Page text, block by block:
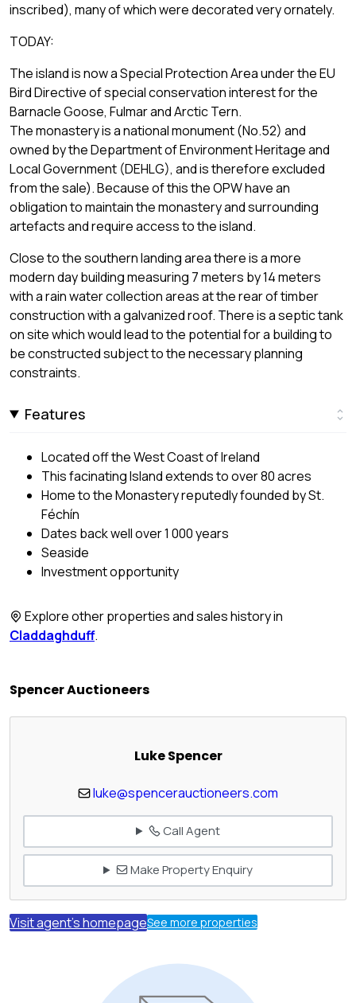
inscribed), many of which were decorated very ornately.
TODAY:
The island is now a Special Protection Area under the EU
Bird Directive of special conservation interest for the
Barnacle Goose, Fulmar and Arctic Tern.
The monastery is a national monument (No.52) and
owned by the Department of Environment Heritage and
Local Government (DEHLG), and is therefore excluded
from the sale). Because of this the OPW have an
obligation to maintain the monastery and surrounding
artefacts and require access to the island.
Close to the southern landing area there is a more
modern day building measuring 7 meters by 14 meters
with a rain water collection areas at the rear of timber
construction with a galvanized roof. There is a septic tank
on site which would lead to the potential for a building to
be constructed subject to the necessary planning
constraints.
Features
Located off the West Coast of Ireland
This facinating Island extends to over 80 acres
Home to the Monastery reputedly founded by St.
Féchín
Dates back well over 1 000 years
Seaside
Investment opportunity
Explore other properties and sales history in
Claddaghduff.
Spencer Auctioneers
Luke Spencer
luke@spencerauctioneers.com
Call Agent
Make Property Enquiry
Visit agent's homepageSee more properties